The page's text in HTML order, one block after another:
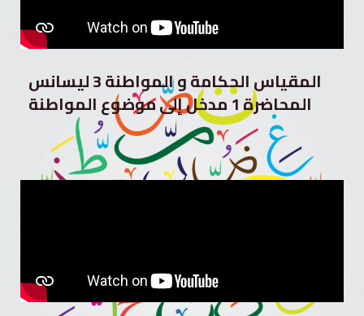
المقياس الحكامة و المواطنة 3 ليسانس
المحاضرة 1 مدخل إلى موضوع المواطنة